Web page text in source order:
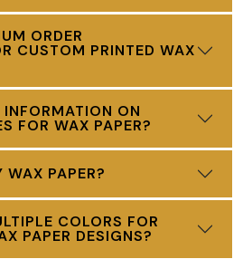
ORDER
CUSTOM PRINTED WAX
ON
FOR WAX PAPER?
WAX PAPER?
COLORS FOR
PAPER DESIGNS?